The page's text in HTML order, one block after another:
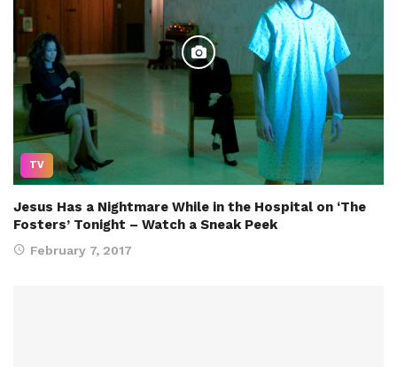
TV
Jesus Has a Nightmare While in the Hospital on ‘The
Fosters’ Tonight – Watch a Sneak Peek
February 7, 2017